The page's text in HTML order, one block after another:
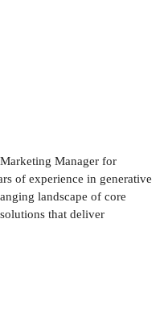
Manager for
of experience in generative
landscape of core
that deliver